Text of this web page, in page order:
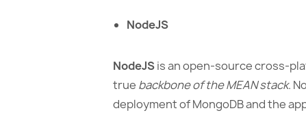
NodeJS
NodeJSis an open-source cross-
true backbone of the MEAN stack.
deployment of MongoDB and the